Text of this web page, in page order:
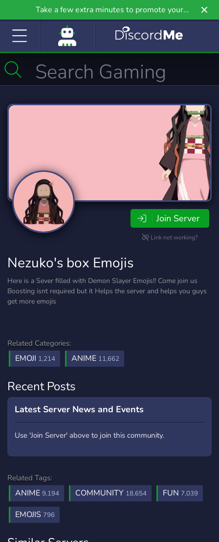
Take a few extra minutes to promote your
community even further on Griv.io, our newest
Join Server
Link not working?
Nezuko's box Emojis
Here is a Sever filled with Demon Slayer Emojis!! Come join us
Boosting isnt required but it Helps the server and helps you guys
get more emojis
Related Categories:
EMOJI 1,214 ANIME 11,662
Recent Posts
Latest Server News and Events
Use 'Join Server' above to join this community.
Related Tags:
ANIME 9,194 COMMUNITY 18,654 FUN 7,039
EMOJIS 796